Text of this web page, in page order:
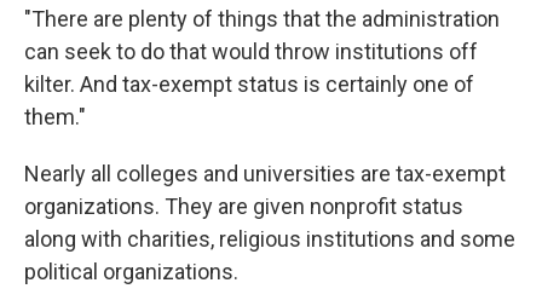
"There are plenty of things that the administration
can seek to do that would throw institutions off
kilter. And tax-exempt status is certainly one of
them."
Nearly all colleges and universities are tax-exempt
organizations. They are given nonprofit status
along with charities, religious institutions and some
political organizations.